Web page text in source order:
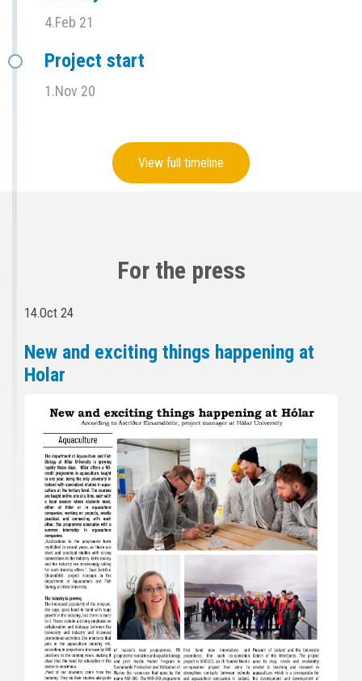
4.Feb 21
Project start
1.Nov 20
View full timeline
For the press
14.Oct 24
New and exciting things happening at
Holar